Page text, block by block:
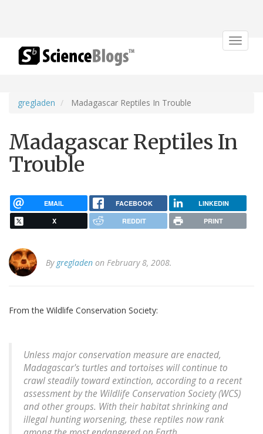
Toggle
gregladen Madagascar Reptiles In Trouble
Madagascar Reptiles In
Trouble
EMAIL FACEBOOK LINKEDIN
X REDDIT PRINT
By gregladen on February 8, 2008.
From the Wildlife Conservation Society:
Unless major conservation measure are enacted,
Madagascar's turtles and tortoises will continue to
crawl steadily toward extinction, according to a recent
assessment by the Wildlife Conservation Society (WCS)
and other groups. With their habitat shrinking and
illegal hunting worsening, these reptiles now rank